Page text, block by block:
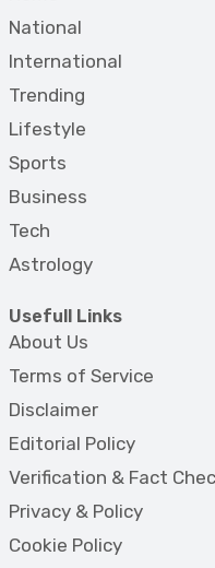
National
International
Trending
Lifestyle
Sports
Business
Tech
Astrology
Usefull Links
About Us
Terms of Service
Disclaimer
Editorial Policy
Verification & Fact
Privacy & Policy
Cookie Policy